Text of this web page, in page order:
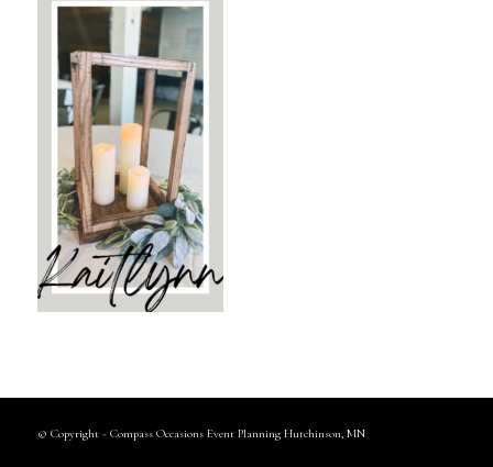
© Copyright - Compass Occasions Event Planning Hutchinson, MN